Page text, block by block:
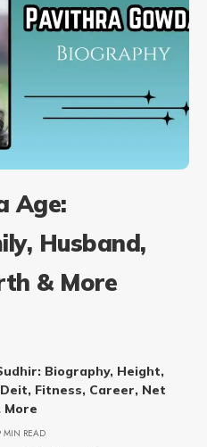
Age:
Husband,
& More
Biography, Height,
Fitness, Career, Net
MIN READ